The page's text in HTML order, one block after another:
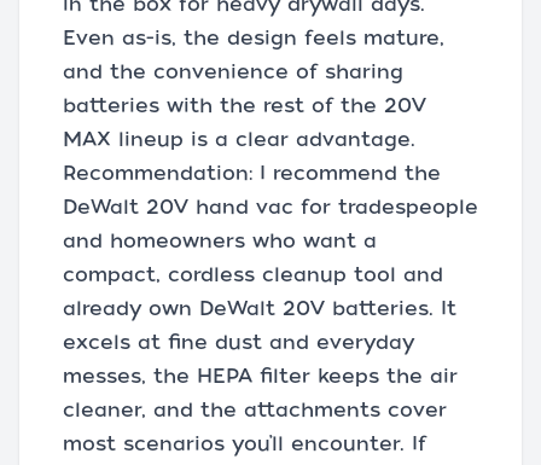
Even as-is, the design feels mature,
and the convenience of sharing
batteries with the rest of the 20V
MAX lineup is a clear advantage.
Recommendation: I recommend the
DeWalt 20V hand vac for tradespeople
and homeowners who want a
compact, cordless cleanup tool and
already own DeWalt 20V batteries. It
excels at fine dust and everyday
messes, the HEPA filter keeps the air
cleaner, and the attachments cover
most scenarios you’ll encounter. If